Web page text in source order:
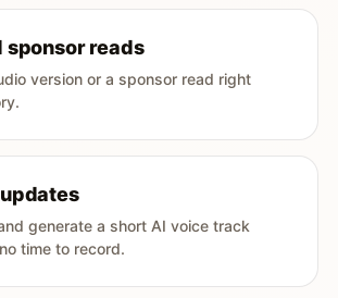
sponsor reads
version or a sponsor read right
generate a short AI voice track
time to record.